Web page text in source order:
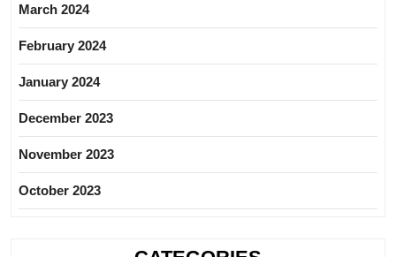
March 2024
February 2024
January 2024
December 2023
November 2023
October 2023